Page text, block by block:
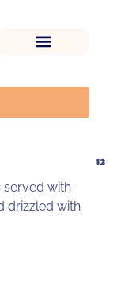
12
served with
drizzled with